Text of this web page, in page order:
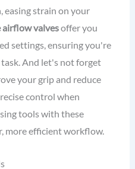
easing strain on your
valvesoffer you
settings, ensuring you're
And let's not forget
your grip and reduce
control when
tools with these
more efficient workflow.